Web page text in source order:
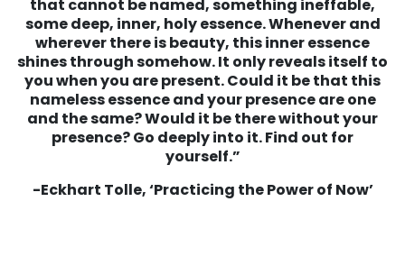
that cannot be named, something ineffable,
some deep, inner, holy essence. Whenever and
wherever there is beauty, this inner essence
shines through somehow. It only reveals itself to
you when you are present.Could it be that this
nameless essence and your presence are one
and the same?Would it be there without your
presence?Go deeply into it. Find out for
yourself.”
-Eckhart Tolle, ‘Practicing the Power of Now’